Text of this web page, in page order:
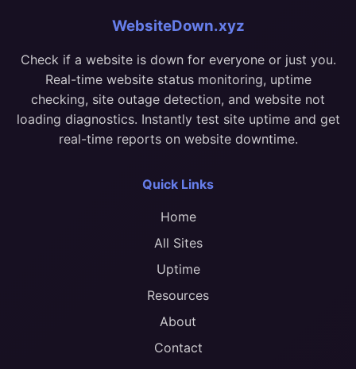
WebsiteDown.xyz
Check if a website is down for everyone or just you.
Real-time website status monitoring, uptime
checking, site outage detection, and website not
loading diagnostics. Instantly test site uptime and get
real-time reports on website downtime.
Quick Links
Home
All Sites
Uptime
Resources
About
Contact